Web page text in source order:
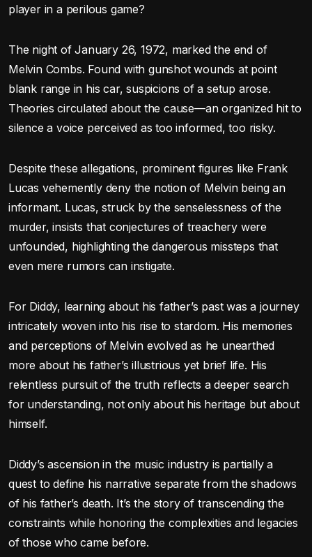
player in a perilous game?
The night of January 26, 1972, marked the end of
Melvin Combs. Found with gunshot wounds at point
blank range in his car, suspicions of a setup arose.
Theories circulated about the cause—an organized hit to
silence a voice perceived as too informed, too risky.
Despite these allegations, prominent figures like Frank
Lucas vehemently deny the notion of Melvin being an
informant. Lucas, struck by the senselessness of the
murder, insists that conjectures of treachery were
unfounded, highlighting the dangerous missteps that
even mere rumors can instigate.
For Diddy, learning about his father’s past was a journey
intricately woven into his rise to stardom. His memories
and perceptions of Melvin evolved as he unearthed
more about his father’s illustrious yet brief life. His
relentless pursuit of the truth reflects a deeper search
for understanding, not only about his heritage but about
himself.
Diddy’s ascension in the music industry is partially a
quest to define his narrative separate from the shadows
of his father’s death. It’s the story of transcending the
constraints while honoring the complexities and legacies
of those who came before.